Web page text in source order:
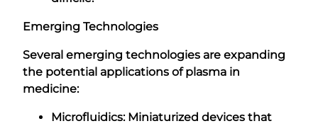
Emerging Technologies
Several emerging technologies are expanding
the potential applications of plasma in
medicine:
Microfluidics: Miniaturized devices that